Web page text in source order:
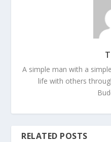
A simple man with a
life with others
RELATED POSTS